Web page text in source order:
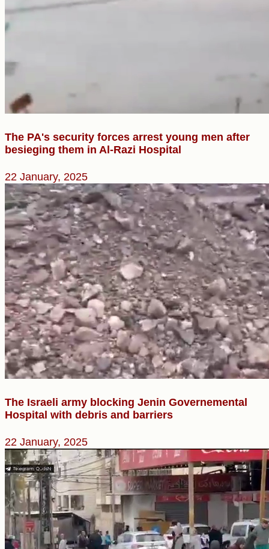
The PA's security forces arrest young men after
besieging them in Al-Razi Hospital
22 January, 2025
The Israeli army blocking Jenin Governemental
Hospital with debris and barriers
22 January, 2025